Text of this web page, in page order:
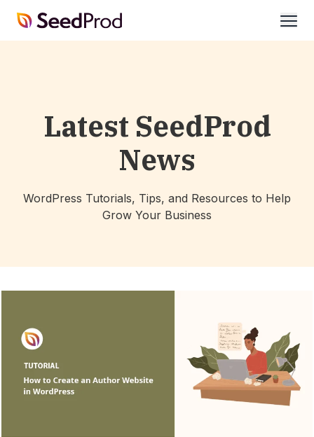
SeedProd
Latest SeedProd
News
WordPress Tutorials, Tips, and Resources to Help
Grow Your Business